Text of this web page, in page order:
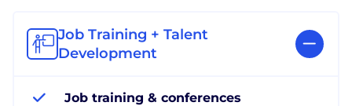
Job Training + Talent
Development
Job training & conferences